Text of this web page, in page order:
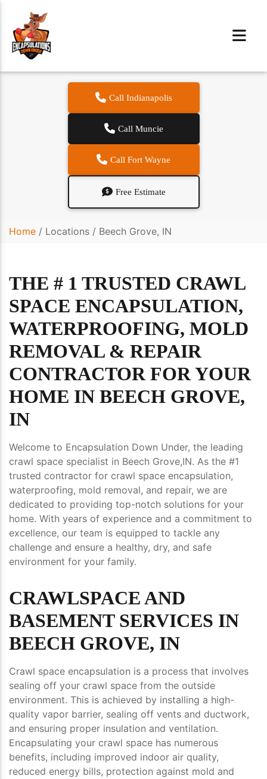
Call Indianapolis
Call Muncie
Call Fort Wayne
Free Estimate
Home / Locations / Beech Grove, IN
THE # 1 TRUSTED CRAWL
SPACE ENCAPSULATION,
WATERPROOFING, MOLD
REMOVAL & REPAIR
CONTRACTOR FOR YOUR
HOME IN BEECH GROVE,
IN
Welcome to Encapsulation Down Under, the leading
crawl space specialist in Beech Grove,IN. As the #1
trusted contractor for crawl space encapsulation,
waterproofing, mold removal, and repair, we are
dedicated to providing top-notch solutions for your
home. With years of experience and a commitment to
excellence, our team is equipped to tackle any
challenge and ensure a healthy, dry, and safe
environment for your family.
CRAWLSPACE AND
BASEMENT SERVICES IN
BEECH GROVE, IN
Crawl space encapsulation is a process that involves
sealing off your crawl space from the outside
environment. This is achieved by installing a high-
quality vapor barrier, sealing off vents and ductwork,
and ensuring proper insulation and ventilation.
Encapsulating your crawl space has numerous
benefits, including improved indoor air quality,
reduced energy bills, protection against mold and